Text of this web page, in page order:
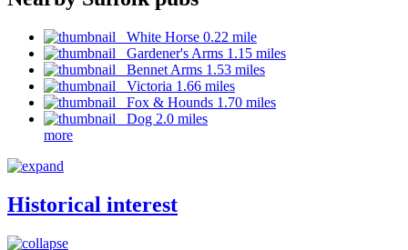
White Horse 0.22 mile
Gardener's Arms 1.15 miles
Bennet Arms 1.53 miles
Victoria 1.66 miles
Fox & Hounds 1.70 miles
Dog 2.0 miles
more
Historical interest